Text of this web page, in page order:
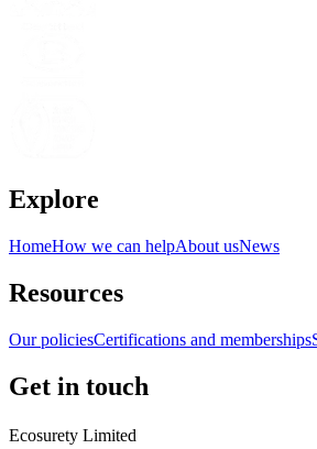
Explore
HomeHow we can helpAbout usNews
Resources
Our policiesCertifications and memberships
Get in touch
Ecosurety Limited